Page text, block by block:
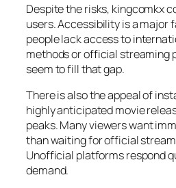
Despite the risks, kingcomkx
users. Accessibility is a major
people lack access to
methods or official streaming
seem to fill that gap.
There is also the appeal of
highly anticipated movie
peaks. Many viewers want
than waiting for official
Unofficial platforms respond
demand.